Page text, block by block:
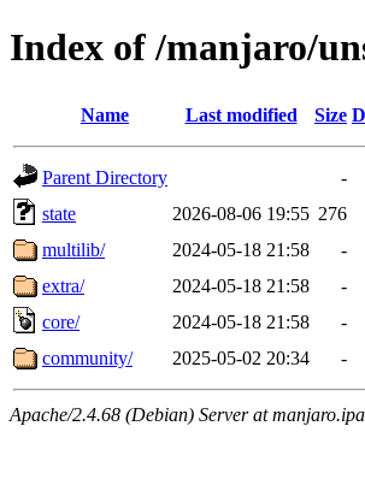
Index of /manjaro/
Name Last modified Size
Parent Directory
-
state
2026-08-06 19:55 276
multilib/
2024-05-18 21:58
-
extra/
2024-05-18 21:58
-
core/
2024-05-18 21:58
-
community/
2025-05-02 20:34 -
Apache/2.4.68 (Debian) Server at